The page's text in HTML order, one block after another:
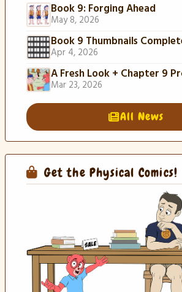
Book 9: Forging Ahead
May 8, 2026
Book 9 Thumbnails
Apr 4, 2026
A Fresh Look + Chapter 9
Mar 23, 2026
All News
Get the Physical Comics!